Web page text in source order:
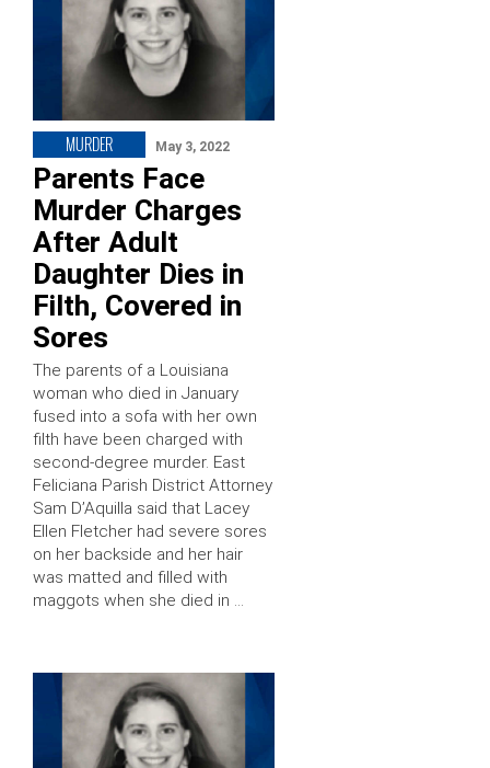
MURDER May 3, 2022
Parents Face
Murder Charges
After Adult
Daughter Dies in
Filth, Covered in
Sores
The parents of a Louisiana
woman who died in January
fused into a sofa with her own
filth have been charged with
second-degree murder. East
Feliciana Parish District Attorney
Sam D’Aquilla said that Lacey
Ellen Fletcher had severe sores
on her backside and her hair
was matted and filled with
maggots when she died in …